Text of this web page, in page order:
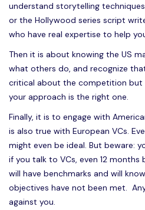
understand storytelling
or the Hollywood series script
who have real expertise to help
Then it is about knowing the US
what others do, and recognize
critical about the competition but
your approach is the right one.
Finally, it is to engage with
is also true with European VCs.
might even be ideal. But beware:
if you talk to VCs, even 12
will have benchmarks and will
objectives have not been met.
against you.